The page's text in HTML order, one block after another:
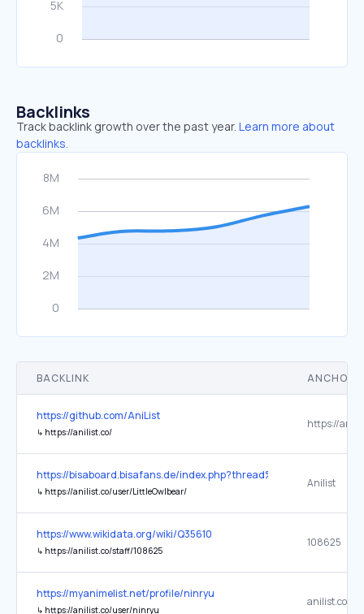
Backlinks
Track backlink growth over the past year. Learn more about
backlinks.
BACKLINK ANCHOR
https://github.com/AniList
↳ https://anilist.co/
https://
https://bisaboard.bisafans.de/index.php?thread%2F270513-
↳ https://anilist.co/user/LittleOwlbear/
Anilist
https://www.wikidata.org/wiki/Q35610
↳ https://anilist.co/staff/108625
108625
https://myanimelist.net/profile/ninryu
↳ https://anilist.co/user/ninryu
anilist.co